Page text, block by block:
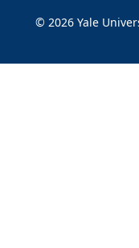
© 2026 Yale